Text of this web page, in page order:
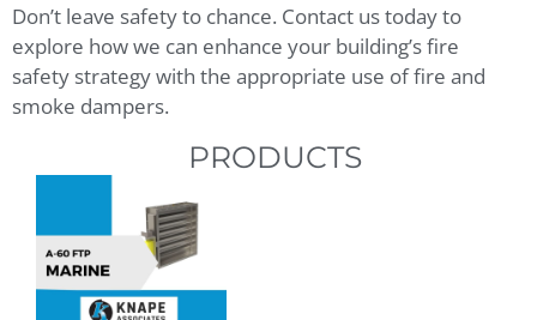
Don’t leave safety to chance. Contact us today to
explore how we can enhance your building’s fire
safety strategy with the appropriate use of fire and
smoke dampers.
PRODUCTS